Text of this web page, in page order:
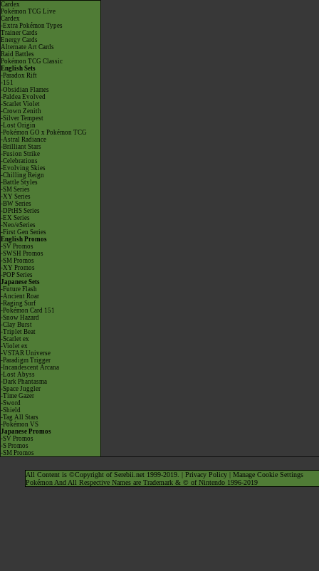
Cardex
Pokémon TCG Live
Cardex
-Extra Pokémon Types
Trainer Cards
Energy Cards
Alternate Art Cards
Raid Battles
Pokémon TCG Classic
English Sets
-Paradox Rift
-151
-Obsidian Flames
-Paldea Evolved
-Scarlet Violet
-Crown Zenith
-Silver Tempest
-Lost Origin
-Pokémon GO x Pokémon TCG
-Astral Radiance
-Brilliant Stars
-Fusion Strike
-Celebrations
-Evolving Skies
-Chilling Reign
-Battle Styles
-SM Series
-XY Series
-BW Series
-DPtHS Series
-EX Series
-Neo/eSeries
-First Gen Series
English Promos
-SV Promos
-SWSH Promos
-SM Promos
-XY Promos
-POP Series
Japanese Sets
-Future Flash
-Ancient Roar
-Raging Surf
-Pokémon Card 151
-Snow Hazard
-Clay Burst
-Triplet Beat
-Scarlet ex
-Violet ex
-VSTAR Universe
-Paradigm Trigger
-Incandescent Arcana
-Lost Abyss
-Dark Phantasma
-Space Juggler
-Time Gazer
-Sword
-Shield
-Tag All Stars
-Pokémon VS
Japanese Promos
-SV Promos
-S Promos
-SM Promos
All Content is ©Copyright of Serebii.net 1999-2019. | Privacy Policy| Manage Cookie Settings
Pokémon And All Respective Names are Trademark & © of Nintendo 1996-2019